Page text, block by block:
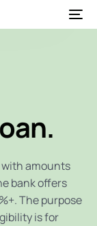
with amounts
bank offers
The purpose
is for